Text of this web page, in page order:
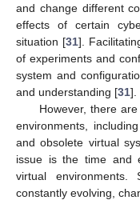
and change different
effects of certain
situation [31].
of experiments and
system and
and understanding [31].
However, there
environments,
and obsolete virtual
issue is the time and
virtual environments.
constantly evolving,